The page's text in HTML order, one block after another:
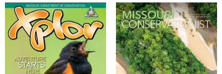
Magazine
Cover
Magazine
Cover